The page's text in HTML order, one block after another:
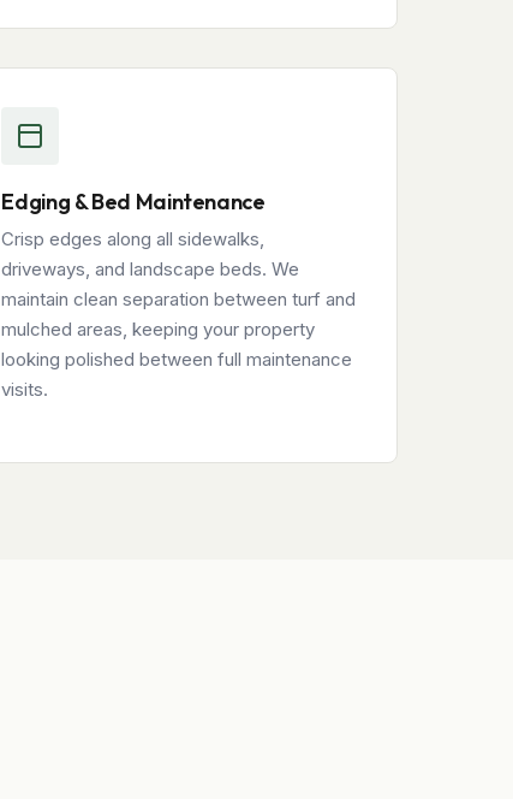
Edging & Bed Maintenance
Crisp edges along all sidewalks,
driveways, and landscape beds. We
maintain clean separation between turf and
mulched areas, keeping your property
looking polished between full maintenance
visits.